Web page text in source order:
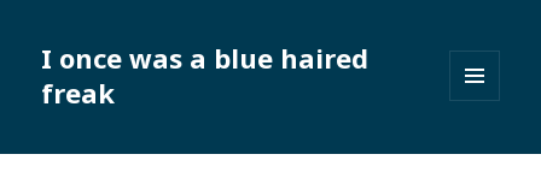
I once was a blue haired
freak
WIDGETS